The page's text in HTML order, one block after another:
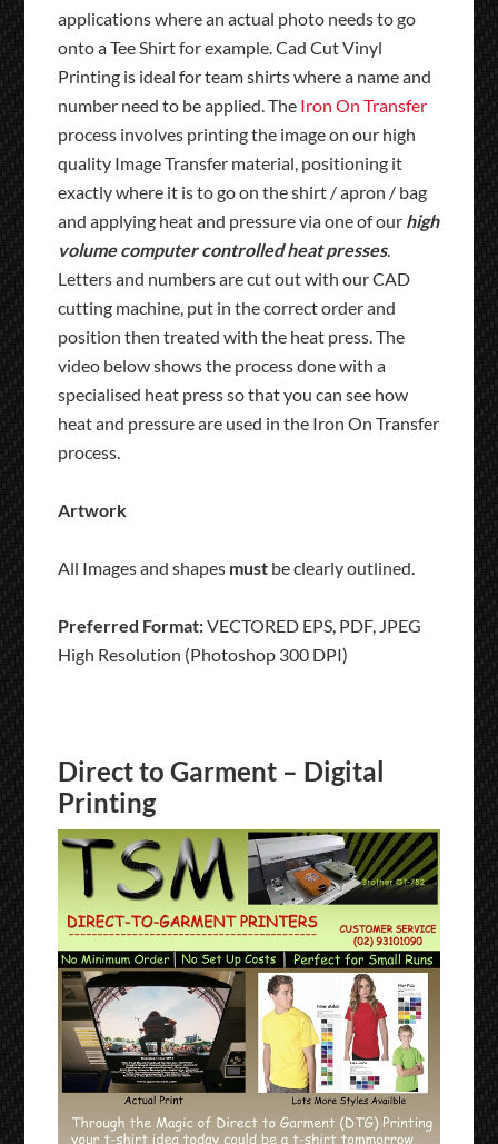
applications where an actual photo needs to go
onto a Tee Shirt for example. Cad Cut Vinyl
Printing is ideal for team shirts where a name and
number need to be applied. The Iron On Transfer
process involves printing the image on our high
quality Image Transfer material, positioning it
exactly where it is to go on the shirt / apron / bag
and applying heat and pressure via one of our high
volume computer controlled heat presses.
Letters and numbers are cut out with our CAD
cutting machine, put in the correct order and
position then treated with the heat press. The
video below shows the process done with a
specialised heat press so that you can see how
heat and pressure are used in the Iron On Transfer
process.
Artwork
All Images and shapes must be clearly outlined.
Preferred Format:VECTORED EPS, PDF, JPEG
High Resolution (Photoshop 300 DPI)
Direct to Garment – Digital
Printing